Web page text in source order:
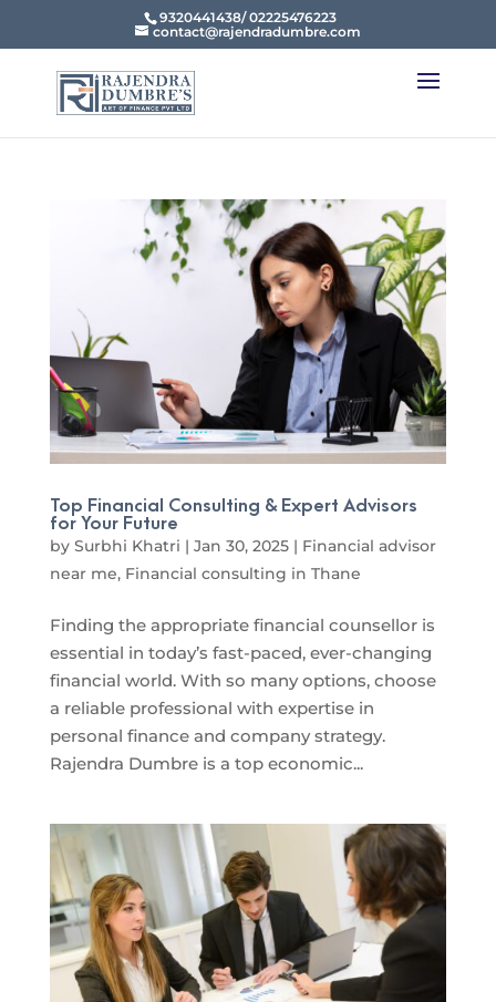
9320441438/ 02225476223
contact@rajendradumbre.com
Top Financial Consulting & Expert Advisors
for Your Future
by Surbhi Khatri | Jan 30, 2025| Financial advisor
near me, Financial consulting in Thane
Finding the appropriate financial counsellor is
essential in today’s fast-paced, ever-changing
financial world. With so many options, choose
a reliable professional with expertise in
personal finance and company strategy.
Rajendra Dumbre is a top economic...